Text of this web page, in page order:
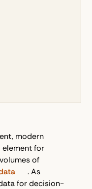
modern
element for
of
. As
for decision-